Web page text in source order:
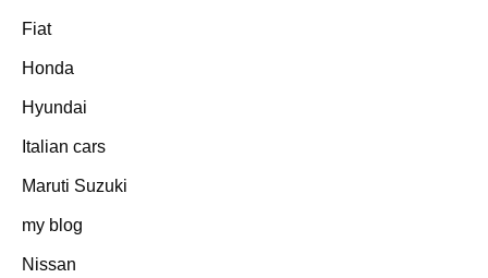
Fiat
Honda
Hyundai
Italian cars
Maruti Suzuki
my blog
Nissan